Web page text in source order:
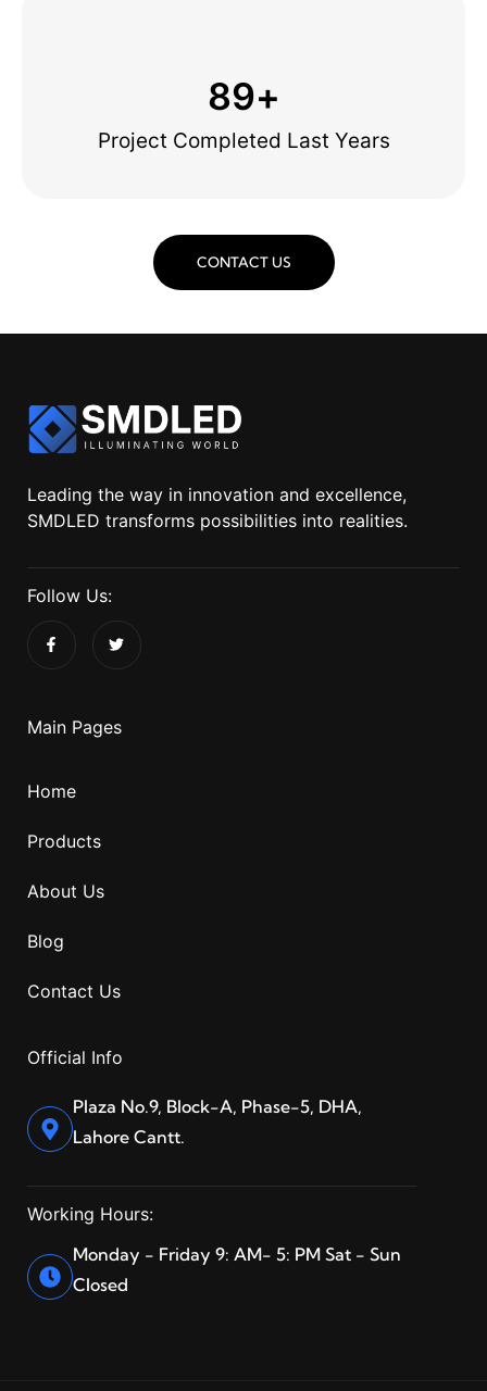
Project Completed Last Years
89+
CONTACT US
Leading the way in innovation and excellence,
SMDLED transforms possibilities into realities.
Follow Us:
Main Pages
Home
Products
About Us
Blog
Contact Us
Official Info
Plaza No.9, Block-A, Phase-5, DHA,
Lahore Cantt.
Working Hours:
Monday - Friday 9: AM- 5: PM Sat - Sun
Closed